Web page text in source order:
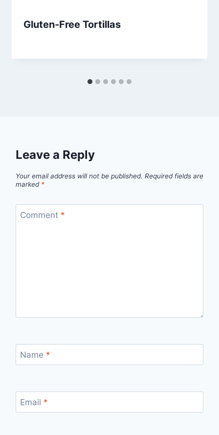
Gluten-Free Tortillas
Leave a Reply
Your email address will not be published. Required fields are
marked *
Comment *
Name *
Email *